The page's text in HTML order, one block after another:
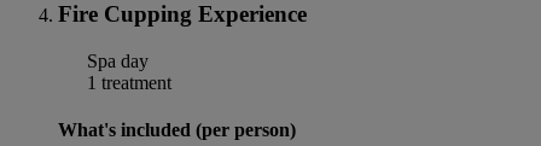
Fire Cupping Experience
Spa day
1 treatment
What's included (per person)